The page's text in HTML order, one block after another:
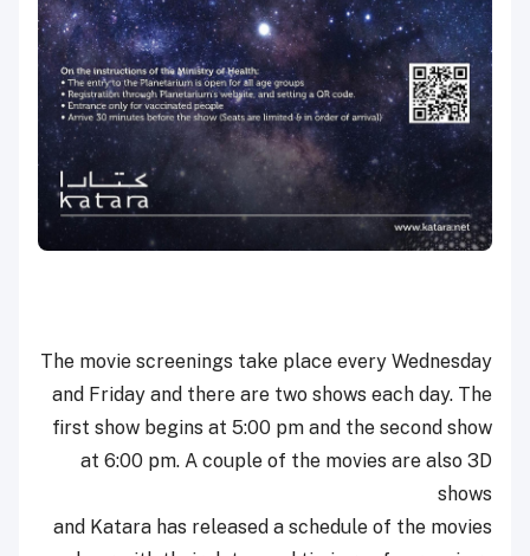
The movie screenings take place every Wednesday
and Friday and there are two shows each day. The
first show begins at 5:00 pm and the second show
at 6:00 pm. A couple of the movies are also 3D
shows
and Katara has released a schedule of the movies